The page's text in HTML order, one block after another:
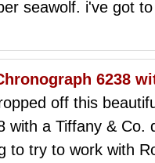
seawolf. i've got
6238
off this
with a Tiffany & Co.
to try to work with